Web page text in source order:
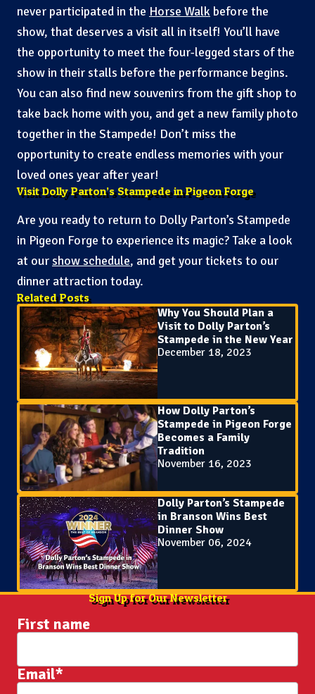
never participated in the Horse Walk before the
show, that deserves a visit all in itself! You’ll have
the opportunity to meet the four-legged stars of the
show in their stalls before the performance begins.
You can also find new souvenirs from the gift shop to
take back home with you, and get a new family photo
together in the Stampede! Don’t miss the
opportunity to create endless memories with your
loved ones year after year!
Visit Dolly Parton’s Stampede in Pigeon Forge
Are you ready to return to Dolly Parton’s Stampede
in Pigeon Forge to experience its magic? Take a look
at ourshow schedule, and get your tickets to our
dinner attraction today.
Related Posts
Why You Should Plan a
Visit to Dolly Parton’s
Stampede in the New Year
December 18, 2023
How Dolly Parton’s
Stampede in Pigeon Forge
Becomes a Family
Tradition
November 16, 2023
Dolly Parton’s Stampede
in Branson Wins Best
Dinner Show
November 06, 2024
Sign Up for Our Newsletter
First name
Email*